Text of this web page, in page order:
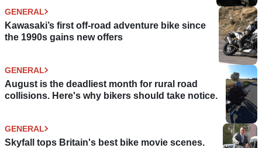
GENERAL
Kawasaki’s first off-road adventure bike since
the 1990s gains new offers
GENERAL
August is the deadliest month for rural road
collisions. Here's why bikers should take notice.
GENERAL
Skyfall tops Britain's best bike movie scenes.